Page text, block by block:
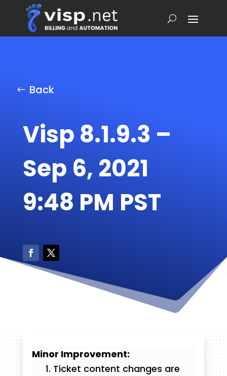
Back
Visp 8.1.9.3 –
Sep 6, 2021
9:48 PM PST
Minor Improvement:
Ticket content changes are